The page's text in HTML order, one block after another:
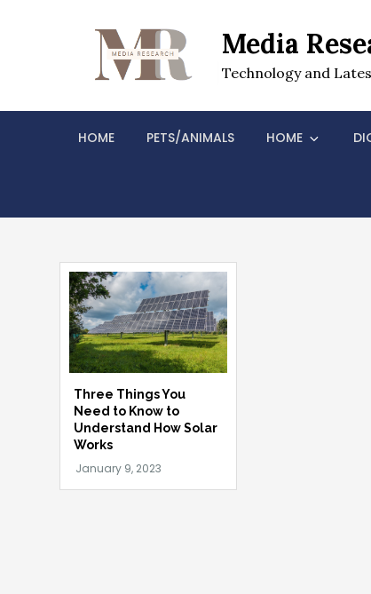
Media
Technology and
HOME PETS/ANIMALS HOME
Three Things You
Need to Know to
Understand How Solar
Works